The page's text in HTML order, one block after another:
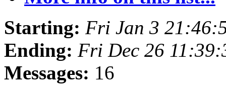
Starting: Fri Jan 3
Ending: Fri Dec 26
Messages: 16